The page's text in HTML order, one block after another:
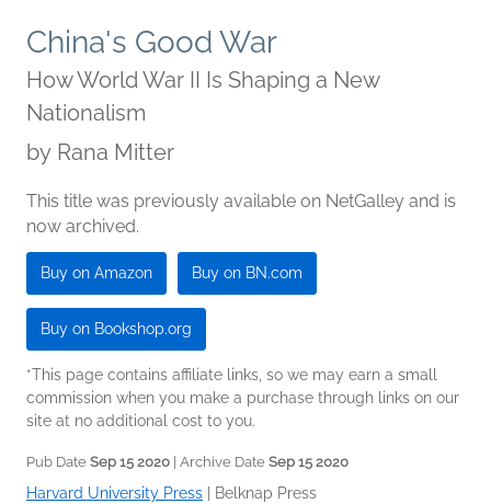
China's Good War
How World War II Is Shaping a New
Nationalism
by Rana Mitter
This title was previously available on NetGalley and is
now archived.
Buy on Amazon Buy on BN.com
Buy on Bookshop.org
*This page contains affiliate links, so we may earn a small
commission when you make a purchase through links on our
site at no additional cost to you.
Pub Date Sep 15 2020 | Archive Date Sep 15 2020
Harvard University Press Belknap Press